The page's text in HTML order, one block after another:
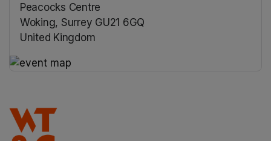
Peacocks Centre
Woking, Surrey GU21 6GQ
United Kingdom